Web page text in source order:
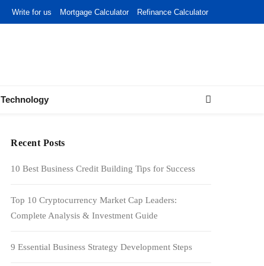
Write for us Mortgage Calculator Refinance Calculator
Technology
Recent Posts
10 Best Business Credit Building Tips for Success
Top 10 Cryptocurrency Market Cap Leaders:
Complete Analysis & Investment Guide
9 Essential Business Strategy Development Steps